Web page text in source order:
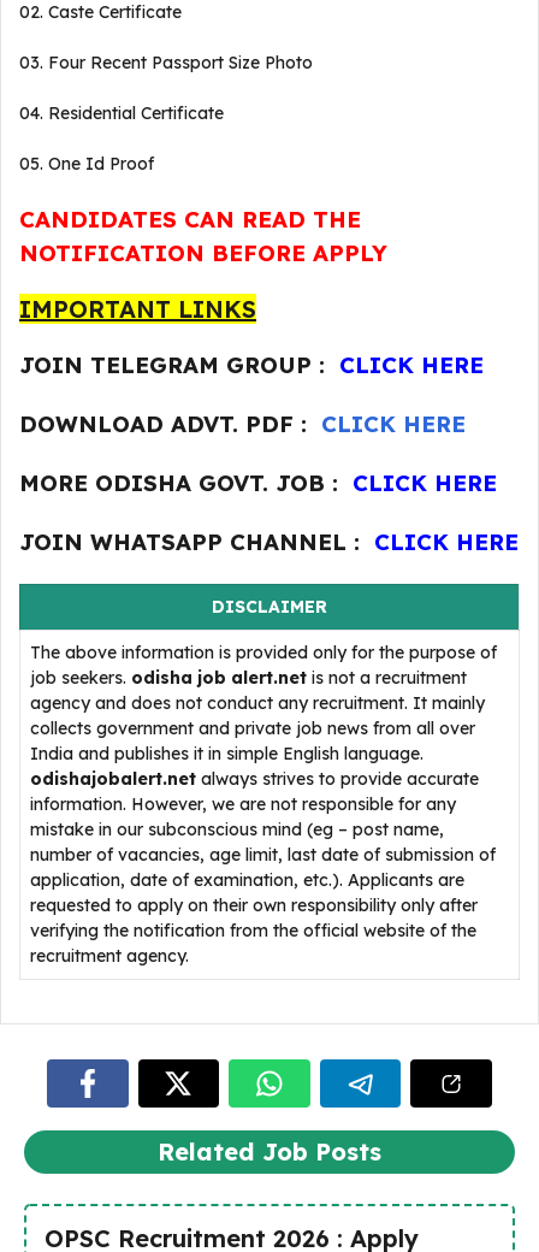
02. Caste Certificate
03. Four Recent Passport Size Photo
04. Residential Certificate
05. One Id Proof
CANDIDATES CAN READ THE
NOTIFICATION BEFORE APPLY
IMPORTANT LINKS
JOIN TELEGRAM GROUP : CLICK HERE
DOWNLOAD ADVT. PDF : CLICK HERE
MORE ODISHA GOVT. JOB : CLICK HERE
JOIN WHATSAPP CHANNEL : CLICK HERE
DISCLAIMER
The above information is provided only for the purpose of
job seekers. odisha job alert.net is not a recruitment
agency and does not conduct any recruitment. It mainly
collects government and private job news from all over
India and publishes it in simple English language.
odishajobalert.net always strives to provide accurate
information. However, we are not responsible for any
mistake in our subconscious mind (eg – post name,
number of vacancies, age limit, last date of submission of
application, date of examination, etc.). Applicants are
requested to apply on their own responsibility only after
verifying the notification from the official website of the
recruitment agency.
Related Job Posts
OPSC Recruitment 2026 : Apply